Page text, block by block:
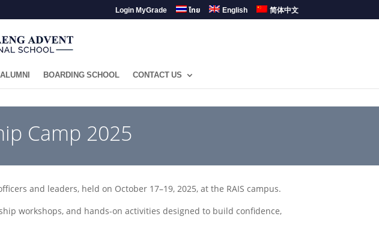
Login MyGrade ไทย English 简体中文
ALUMNI BOARDING SCHOOL CONTACT US
Camp 2025
and leaders, held on October 17–19, 2025, at the RAIS campus.
workshops, and hands-on activities designed to build confidence,